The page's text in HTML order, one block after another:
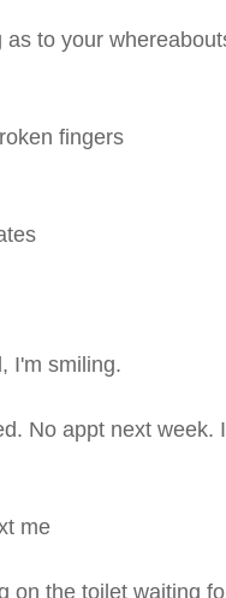
as to your
fingers
I'm smiling.
No appt next
me
on the toilet waiting